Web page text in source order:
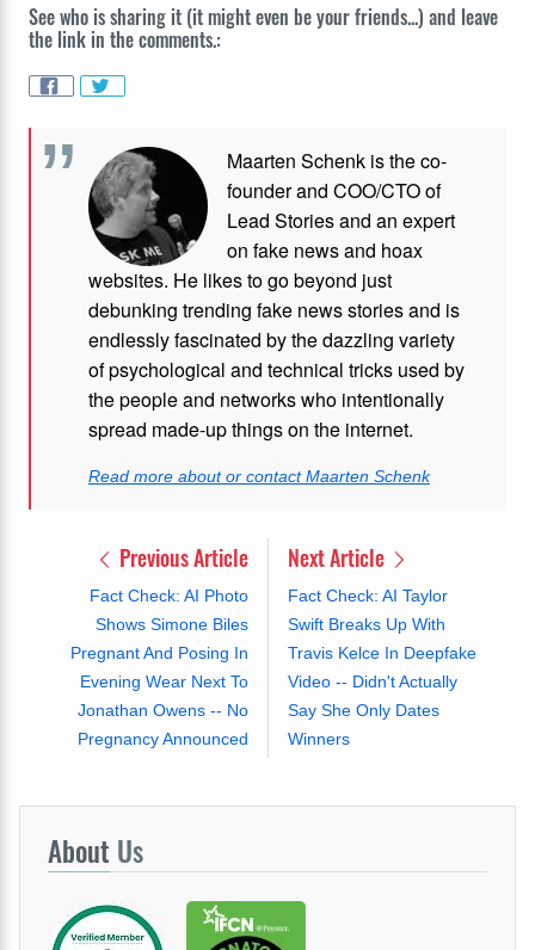
See who is sharing it (it might even be your friends...) and leave
the link in the comments.:
Maarten Schenk is the co-
founder and COO/CTO of
Lead Stories and an expert
on fake news and hoax
websites. He likes to go beyond just
debunking trending fake news stories and is
endlessly fascinated by the dazzling variety
of psychological and technical tricks used by
the people and networks who intentionally
spread made-up things on the internet.
Read more about or contact Maarten Schenk
Previous Article
Fact Check: AI Photo
Shows Simone Biles
Pregnant And Posing In
Evening Wear Next To
Jonathan Owens -- No
Pregnancy Announced
Next Article
Fact Check: AI Taylor
Swift Breaks Up With
Travis Kelce In Deepfake
Video -- Didn't Actually
Say She Only Dates
Winners
About Us